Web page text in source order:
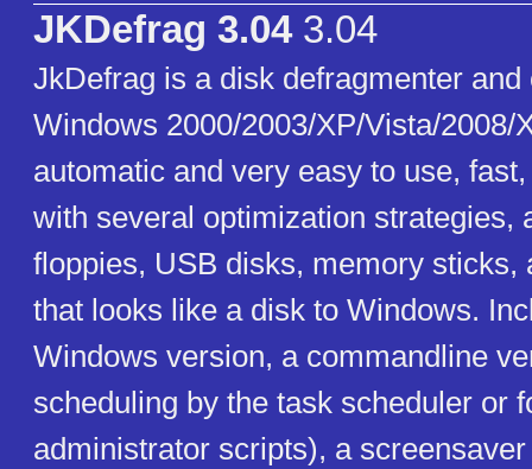
JKDefrag 3.043.04
JkDefrag is a disk defragmenter
Windows 2000/2003/XP/Vista/2008/
automatic and very easy to use,
with several optimization strategies,
floppies, USB disks, memory sticks,
that looks like a disk to Windows.
Windows version, a commandline
scheduling by the task scheduler or
administrator scripts), a